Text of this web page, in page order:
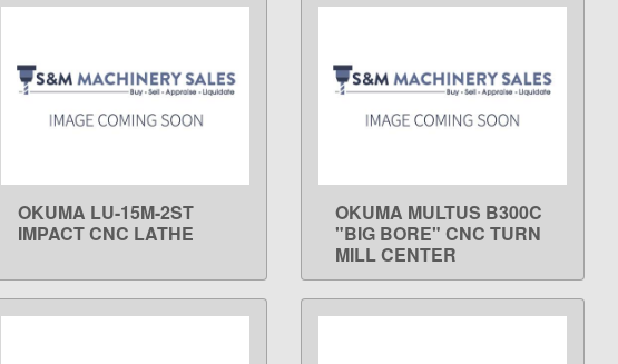
LEARN MORE
OKUMA LU-15M-2ST
IMPACT CNC LATHE
LEARN MORE
OKUMA MULTUS B300C
"BIG BORE" CNC TURN
MILL CENTER